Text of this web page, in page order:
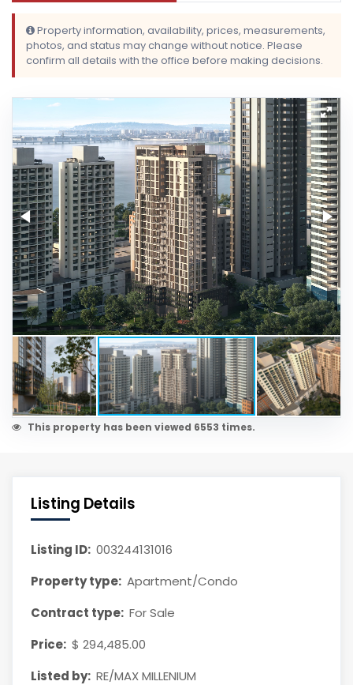
Property information, availability, prices, measurements,
photos, and status may change without notice. Please
confirm all details with the office before making decisions.
This property has been viewed 6553 times.
Listing Details
Listing ID: 003244131016
Property type: Apartment/Condo
Contract type: For Sale
Price: $ 294,485.00
Listed by: RE/MAX MILLENIUM